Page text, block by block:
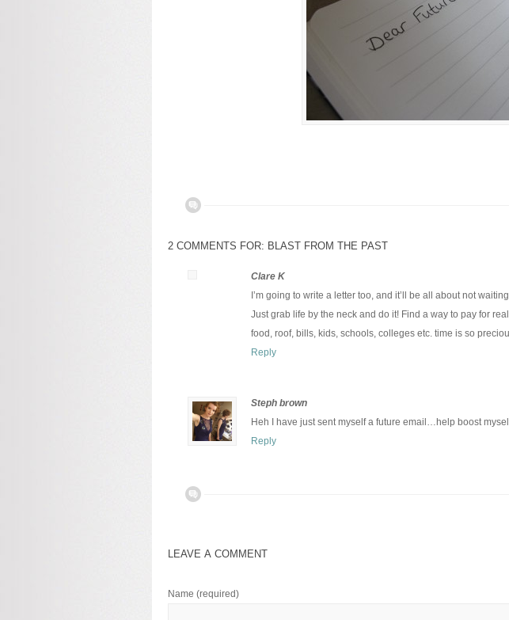
2 COMMENTS FOR: BLAST FROM THE PAST
Clare K
I’m going to write a letter too, and it’ll be all about not
Just grab life by the neck and do it! Find a way to pay for
food, roof, bills, kids, schools, colleges etc. time is so
Reply
Steph brown
Heh I have just sent myself a future email…help boost
Reply
LEAVE A COMMENT
Name (required)